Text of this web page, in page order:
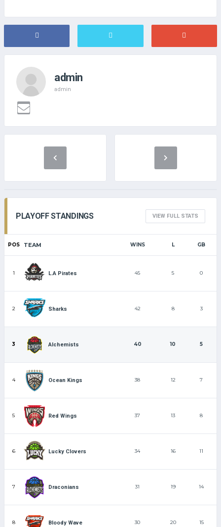
admin
admin
PLAYOFF STANDINGS VIEW FULL STATS
POS TEAM WINS L GB
1 L.A Pirates 45 5 0
2 Sharks 42 8 3
3 Alchemists 40 10 5
4 Ocean Kings 38 12 7
5 Red Wings 37 13 8
6 Lucky Clovers 34 16 11
7 Draconians 31 19 14
8 Bloody Wave 30 20 15